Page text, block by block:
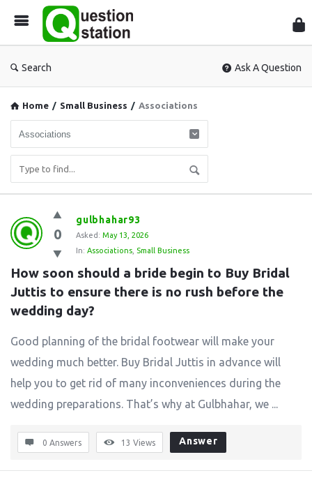
Search Ask A Question
Home / Small Business / Associations
Question
Station
Latest
Questions
0
gulbhahar93
Asked: May 13, 2026
In: Associations Small Business
How soon should a bride begin to Buy Bridal
Juttis to ensure there is no rush before the
wedding day?
Good planning of the bridal footwear will make your
wedding much better. Buy Bridal Juttis in advance will
help you to get rid of many inconveniences during the
wedding preparations. That’s why at Gulbhahar, we ...
0 Answers 13 Views Answer